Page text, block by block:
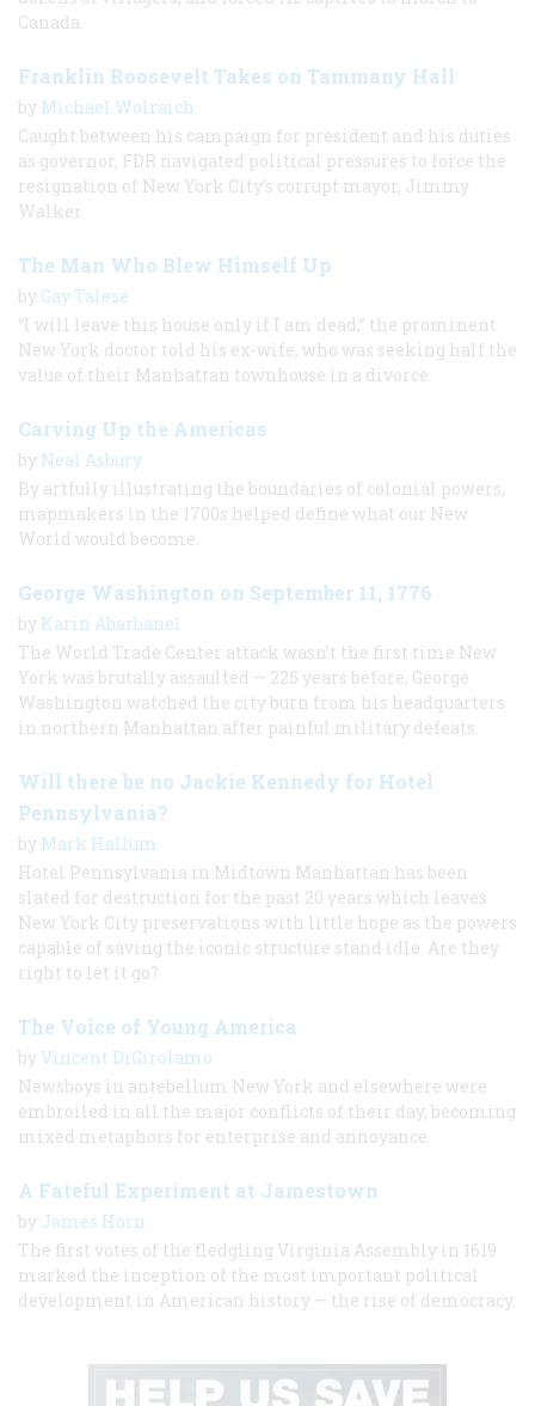
Canada.
Franklin Roosevelt Takes on Tammany Hall
by Michael Wolraich
Caught between his campaign for president and his duties
as governor, FDR navigated political pressures to force the
resignation of New York City’s corrupt mayor, Jimmy
Walker.
The Man Who Blew Himself Up
by Gay Talese
“I will leave this house only if I am dead,” the prominent
New York doctor told his ex-wife, who was seeking half the
value of their Manhattan townhouse in a divorce.
Carving Up the Americas
by Neal Asbury
By artfully illustrating the boundaries of colonial powers,
mapmakers in the 1700s helped define what our New
World would become.
George Washington on September 11, 1776
by Karin Abarbanel
The World Trade Center attack wasn’t the first time New
York was brutally assaulted — 225 years before, George
Washington watched the city burn from his headquarters
in northern Manhattan after painful military defeats.
Will there be no Jackie Kennedy for Hotel
Pennsylvania?
by Mark Hallum
Hotel Pennsylvania in Midtown Manhattan has been
slated for destruction for the past 20 years which leaves
New York City preservations with little hope as the powers
capable of saving the iconic structure stand idle. Are they
right to let it go?
The Voice of Young America
by Vincent DiGirolamo
Newsboys in antebellum New York and elsewhere were
embroiled in all the major conflicts of their day, becoming
mixed metaphors for enterprise and annoyance.
A Fateful Experiment at Jamestown
by James Horn
The first votes of the fledgling Virginia Assembly in 1619
marked the inception of the most important political
development in American history — the rise of democracy.